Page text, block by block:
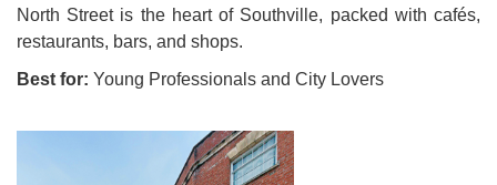
North Street is the heart of Southville, packed with cafés,
restaurants, bars, and shops.
Best for: Young Professionals and City Lovers